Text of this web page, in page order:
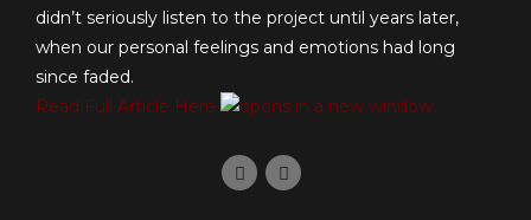
didn’t seriously listen to the project until years later,
when our personal feelings and emotions had long
since faded.
Read Full Article Here